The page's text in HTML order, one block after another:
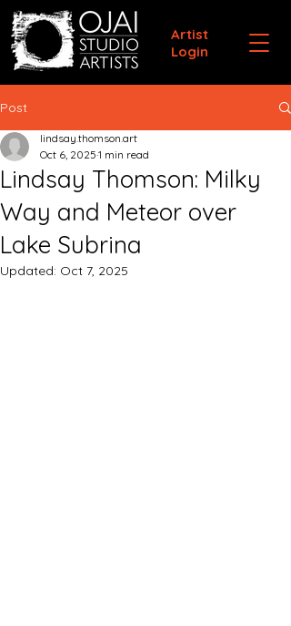
Artist
Login
Post
Lindsay Thomson: Milky
Way and Meteor over
Lake Subrina
lindsay.thomson.art
Oct 6, 2025 1 min read
Updated: Oct 7, 2025